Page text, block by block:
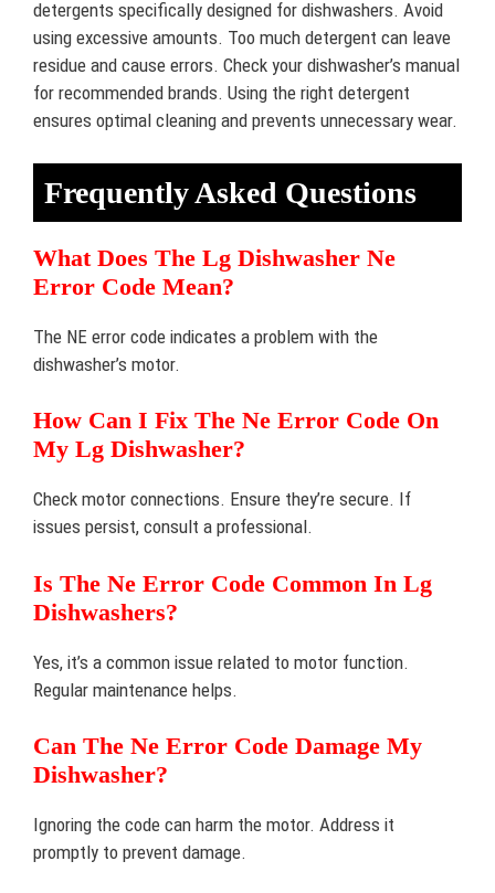
detergents specifically designed for dishwashers. Avoid
using excessive amounts. Too much detergent can leave
residue and cause errors. Check your dishwasher’s manual
for recommended brands. Using the right detergent
ensures optimal cleaning and prevents unnecessary wear.
Frequently Asked Questions
What Does The Lg Dishwasher Ne
Error Code Mean?
The NE error code indicates a problem with the
dishwasher’s motor.
How Can I Fix The Ne Error Code On
My Lg Dishwasher?
Check motor connections. Ensure they’re secure. If
issues persist, consult a professional.
Is The Ne Error Code Common In Lg
Dishwashers?
Yes, it’s a common issue related to motor function.
Regular maintenance helps.
Can The Ne Error Code Damage My
Dishwasher?
Ignoring the code can harm the motor. Address it
promptly to prevent damage.